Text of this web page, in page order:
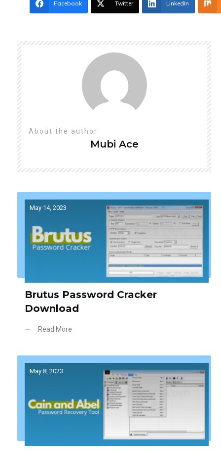
Facebook Twitter LinkedIn
About the author
Mubi Ace
May 14, 2023
Brutus Password Cracker
Download
Read More
May 8, 2023